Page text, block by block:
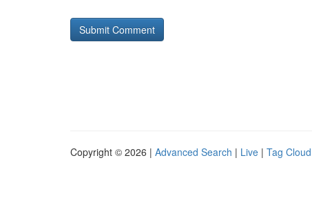
Copyright © 2026 | Advanced Search | Live | Tag Cloud